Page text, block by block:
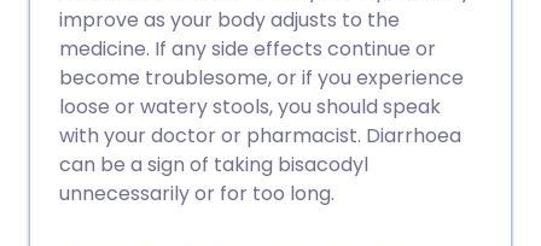
improve as your body adjusts to the
medicine. If any side effects continue or
become troublesome, or if you experience
loose or watery stools, you should speak
with your doctor or pharmacist. Diarrhoea
can be a sign of taking bisacodyl
unnecessarily or for too long.